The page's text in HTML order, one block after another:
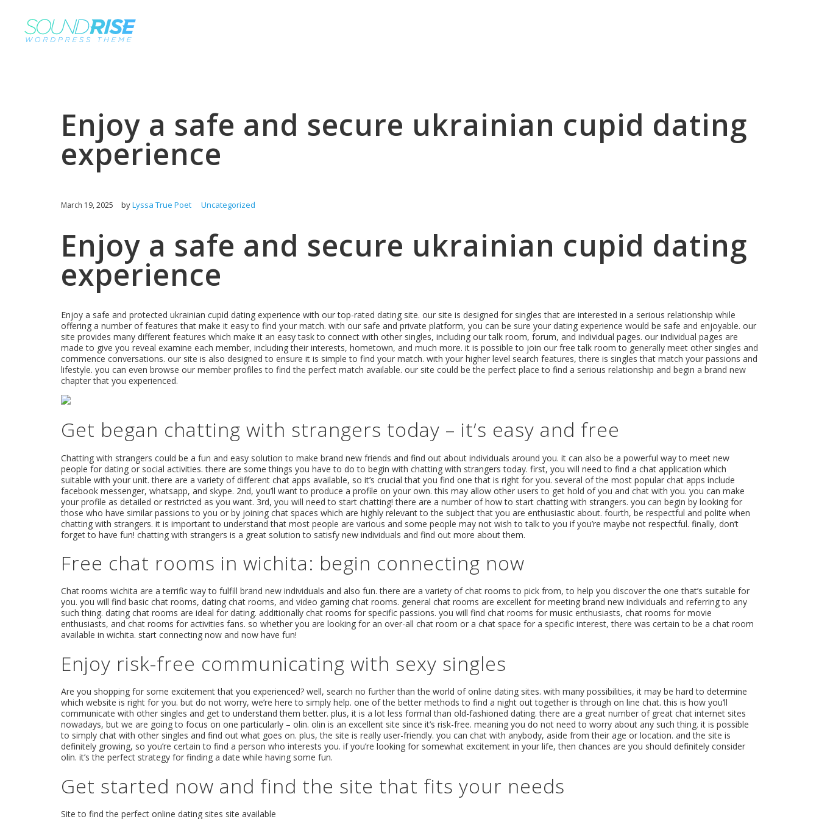
Enjoy a safe and secure ukrainian cupid dating
experience
March 19, 2025 byLyssa True Poet Uncategorized
Enjoy a safe and secure ukrainian cupid dating
experience
Enjoy a safe and protected ukrainian cupid dating experience with our top-rated dating site. our site is designed for singles that are interested in a serious relationship while
offering a number of features that make it easy to find your match. with our safe and private platform, you can be sure your dating experience would be safe and enjoyable. our
site provides many different features which make it an easy task to connect with other singles, including our talk room, forum, and individual pages. our individual pages are
made to give you reveal examine each member, including their interests, hometown, and much more. it is possible to join our free talk room to generally meet other singles and
commence conversations. our site is also designed to ensure it is simple to find your match. with your higher level search features, there is singles that match your passions and
lifestyle. you can even browse our member profiles to find the perfect match available. our site could be the perfect place to find a serious relationship and begin a brand new
chapter that you experienced.
Get began chatting with strangers today – it’s easy and free
Chatting with strangers could be a fun and easy solution to make brand new friends and find out about individuals around you. it can also be a powerful way to meet new
people for dating or social activities. there are some things you have to do to begin with chatting with strangers today. first, you will need to find a chat application which
suitable with your unit. there are a variety of different chat apps available, so it’s crucial that you find one that is right for you. several of the most popular chat apps include
facebook messenger, whatsapp, and skype. 2nd, you’ll want to produce a profile on your own. this may allow other users to get hold of you and chat with you. you can make
your profile as detailed or restricted as you want. 3rd, you will need to start chatting! there are a number of how to start chatting with strangers. you can begin by looking for
those who have similar passions to you or by joining chat spaces which are highly relevant to the subject that you are enthusiastic about. fourth, be respectful and polite when
chatting with strangers. it is important to understand that most people are various and some people may not wish to talk to you if you’re maybe not respectful. finally, don’t
forget to have fun! chatting with strangers is a great solution to satisfy new individuals and find out more about them.
Free chat rooms in wichita: begin connecting now
Chat rooms wichita are a terrific way to fulfill brand new individuals and also fun. there are a variety of chat rooms to pick from, to help you discover the one that’s suitable for
you. you will find basic chat rooms, dating chat rooms, and video gaming chat rooms. general chat rooms are excellent for meeting brand new individuals and referring to any
such thing. dating chat rooms are ideal for dating. additionally chat rooms for specific passions. you will find chat rooms for music enthusiasts, chat rooms for movie
enthusiasts, and chat rooms for activities fans. so whether you are looking for an over-all chat room or a chat space for a specific interest, there was certain to be a chat room
available in wichita. start connecting now and now have fun!
Enjoy risk-free communicating with sexy singles
Are you shopping for some excitement that you experienced? well, search no further than the world of online dating sites. with many possibilities, it may be hard to determine
which website is right for you. but do not worry, we’re here to simply help. one of the better methods to find a night out together is through on line chat. this is how you’ll
communicate with other singles and get to understand them better. plus, it is a lot less formal than old-fashioned dating. there are a great number of great chat internet sites
nowadays, but we are going to focus on one particularly – olin. olin is an excellent site since it’s risk-free. meaning you do not need to worry about any such thing. it is possible
to simply chat with other singles and find out what goes on. plus, the site is really user-friendly. you can chat with anybody, aside from their age or location. and the site is
definitely growing, so you’re certain to find a person who interests you. if you’re looking for somewhat excitement in your life, then chances are you should definitely consider
olin. it’s the perfect strategy for finding a date while having some fun.
Get started now and find the site that fits your needs
Site to find the perfect online dating sites site available